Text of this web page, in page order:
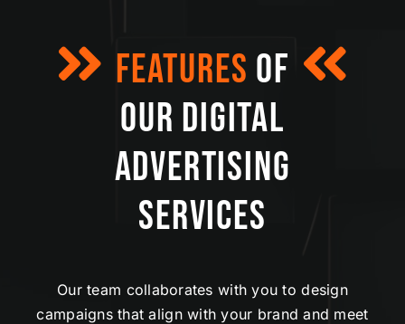
FEATURES OF
OUR DIGITAL
ADVERTISING
SERVICES
Our team collaborates with you to design
campaigns that align with your brand and meet